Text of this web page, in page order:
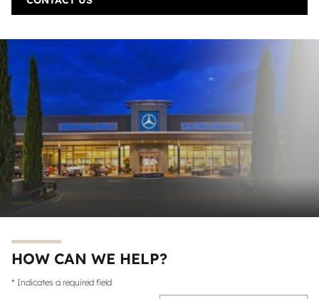
HOW CAN WE HELP?
* Indicates a required field